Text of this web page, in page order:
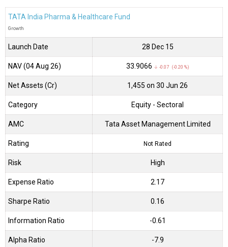
TATA India Pharma & Healthcare Fund
Growth
Launch Date 28 Dec 15
NAV (04 Aug 26) ₹33.9066 ↓ -0.07 (-0.20 %)
Net Assets (Cr) ₹1,455 on 30 Jun 26
Category Equity - Sectoral
AMC Tata Asset Management Limited
Rating Not Rated
Risk High
Expense Ratio 2.17
Sharpe Ratio 0.16
Information Ratio -0.61
Alpha Ratio -7.9